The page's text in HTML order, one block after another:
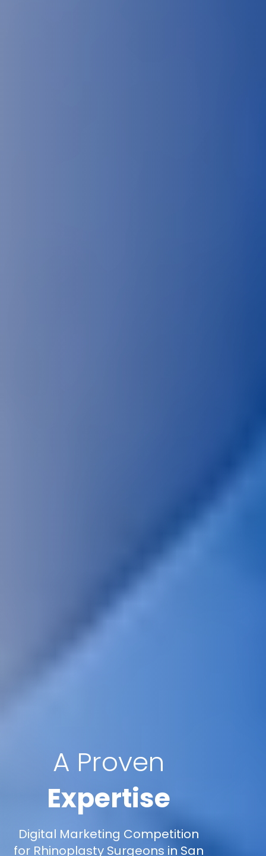
A Proven
Expertise
Digital Marketing Competition
for Rhinoplasty Surgeons in San